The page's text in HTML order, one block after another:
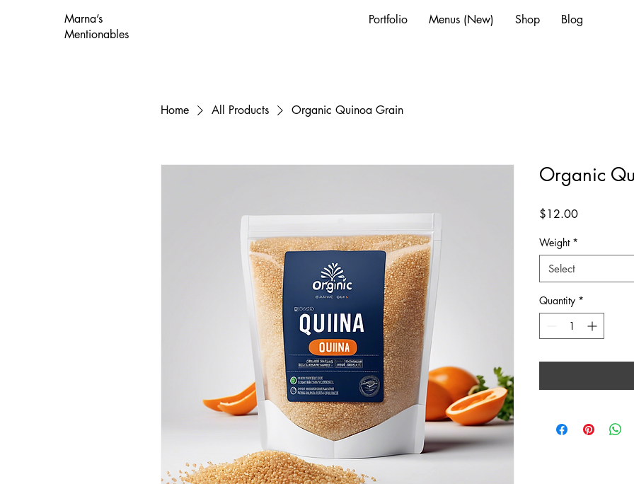
Marna’s
Mentionables
Portfolio Menus (New) Shop Blog
Home All Products Organic Quinoa Grain
Organic
$12.00Price
Weight *
Select
Quantity *